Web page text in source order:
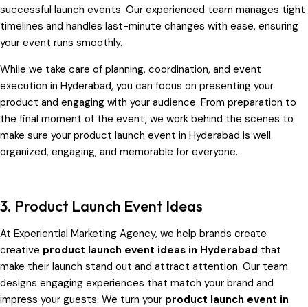
successful launch events. Our experienced team manages tight
timelines and handles last-minute changes with ease, ensuring
your event runs smoothly.
While we take care of planning, coordination, and event
execution in Hyderabad, you can focus on presenting your
product and engaging with your audience. From preparation to
the final moment of the event, we work behind the scenes to
make sure your product launch event in Hyderabad is well
organized, engaging, and memorable for everyone.
3. Product Launch Event Ideas
At Experiential Marketing Agency, we help brands create
creative product launch event ideas in Hyderabad that
make their launch stand out and attract attention. Our team
designs engaging experiences that match your brand and
impress your guests. We turn your product launch event in